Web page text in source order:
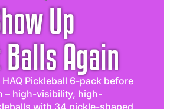
Up
Again
Pickleball 6-pack before
– high-visibility, high-